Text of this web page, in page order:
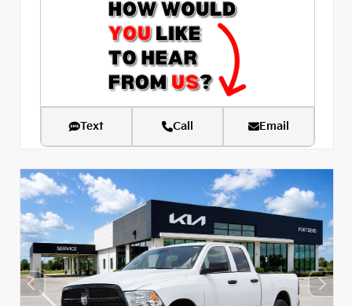
Text Call Email